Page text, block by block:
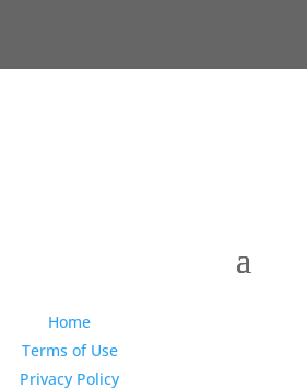
Home
Terms of Use
Privacy Policy